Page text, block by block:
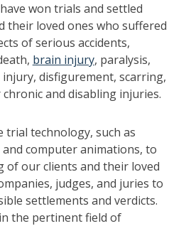
won trials and settled
their loved ones who suffered
of serious accidents,
brain injury, paralysis,
disfigurement, scarring,
and disabling injuries.
trial technology, such as
computer animations, to
of our clients and their loved
judges, and juries to
settlements and verdicts.
the pertinent field of